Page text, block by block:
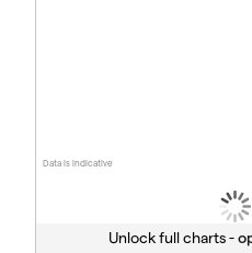
Data is indicative
Unlock full charts -